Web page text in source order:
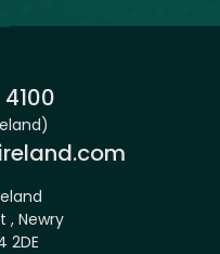
, Newry
2DE